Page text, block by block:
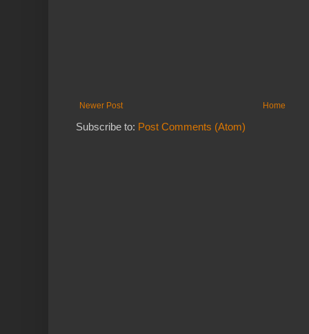
Newer Post Home
Subscribe to: Post Comments (Atom)